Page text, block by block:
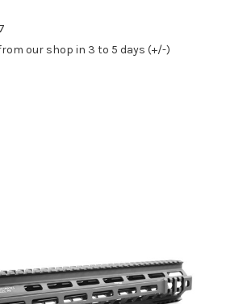
our shop in 3 to 5 days (+/-)